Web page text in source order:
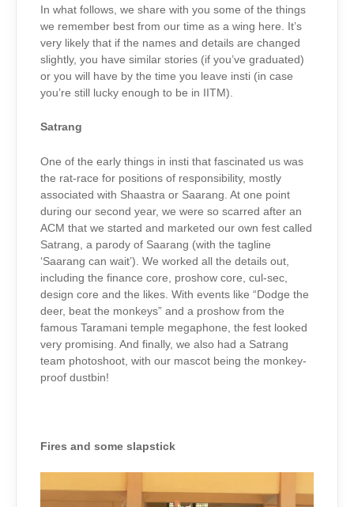
In what follows, we share with you some of the things
we remember best from our time as a wing here. It’s
very likely that if the names and details are changed
slightly, you have similar stories (if you’ve graduated)
or you will have by the time you leave insti (in case
you’re still lucky enough to be in IITM).
Satrang
One of the early things in insti that fascinated us was
the rat-race for positions of responsibility, mostly
associated with Shaastra or Saarang. At one point
during our second year, we were so scarred after an
ACM that we started and marketed our own fest called
Satrang, a parody of Saarang (with the tagline
‘Saarang can wait’). We worked all the details out,
including the finance core, proshow core, cul-sec,
design core and the likes. With events like “Dodge the
deer, beat the monkeys” and a proshow from the
famous Taramani temple megaphone, the fest looked
very promising. And finally, we also had a Satrang
team photoshoot, with our mascot being the monkey-
proof dustbin!
Fires and some slapstick